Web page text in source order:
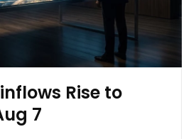
Rise to
7